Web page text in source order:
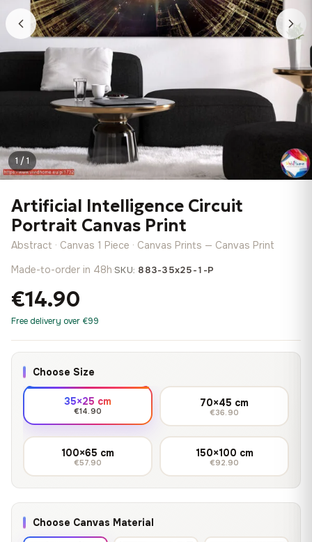
1 / 1
Artificial Intelligence Circuit
Portrait Canvas Print
Abstract · Canvas 1 Piece · Canvas Prints — Canvas Print
Made-to-order in 48h·SKU: 883-35x25-1-P
€14.90
Free delivery over €99
Choose Size
35×25 cm
€14.90
70×45 cm
€36.90
100×65 cm
€57.90
150×100 cm
€92.90
Choose Canvas Material